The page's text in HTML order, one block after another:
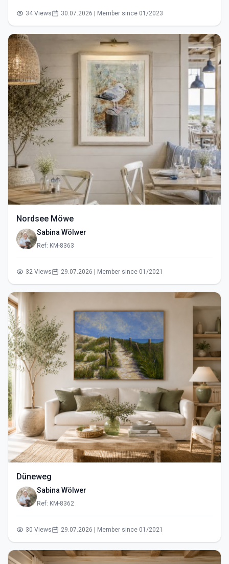
34 Views 30.07.2026 | Member since 01/2023
Nordsee Möwe
Sabina Wölwer
Ref: KM-8363
32 Views 29.07.2026 | Member since 01/2021
Düneweg
Sabina Wölwer
Ref: KM-8362
30 Views 29.07.2026 | Member since 01/2021